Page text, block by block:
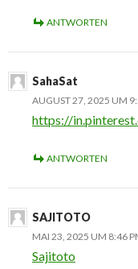
ANTWORTEN
SahaSat
AUGUST 27, 2025 UM
https://
ANTWORTEN
SAJITOTO
MAI 23, 2025 UM 8:46
Sajitoto